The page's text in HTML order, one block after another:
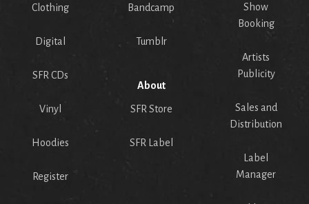
Clothing
Digital
SFR CDs
Vinyl
Hoodies
Register
Bandcamp
Tumblr
About
SFR Store
SFR Label
Show
Booking
Artists
Publicity
Sales and
Distribution
Label
Manager